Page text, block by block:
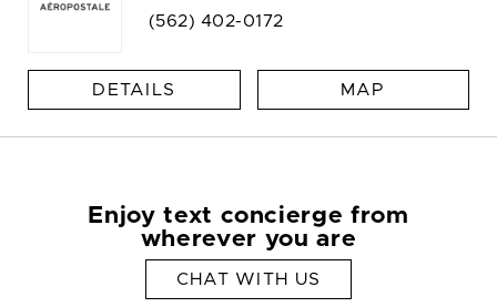
(562) 402-0172
DETAILS MAP
Enjoy text concierge from
wherever you are
CHAT WITH US